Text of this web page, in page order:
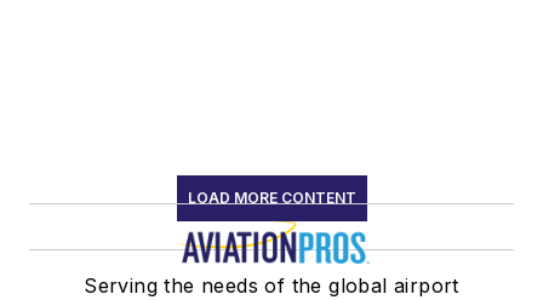
LOAD MORE CONTENT
Serving the needs of the global airport